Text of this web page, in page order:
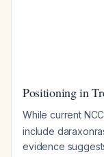
Positioning in
While current
include
evidence